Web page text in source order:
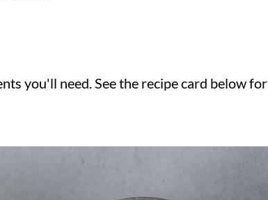
you'll need. See the recipe card below for